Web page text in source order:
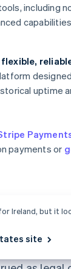
including
uptime
payments or
is for
Ireland, but it
site